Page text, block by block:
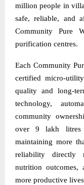
million people in
safe, reliable, and
Community Pure
purification centres.
Each Community
certified micro-
quality and long-
technology,
community
over 9 lakh litres
maintaining more
reliability directly
nutrition outcomes,
more productive